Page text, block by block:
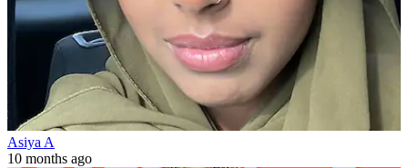
Asiya A
10 months ago